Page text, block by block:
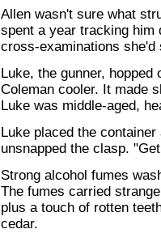
Allen wasn't sure what
spent a year tracking him
cross-examinations
Luke, the gunner,
Coleman cooler. It made
Luke was middle-aged,
Luke placed the
unsnapped the clasp.
Strong alcohol fumes
The fumes carried
plus a touch of rotten
cedar.